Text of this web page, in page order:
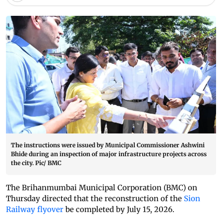
The instructions were issued by Municipal Commissioner Ashwini
Bhide during an inspection of major infrastructure projects across
the city. Pic/ BMC
The Brihanmumbai Municipal Corporation (BMC) on
Thursday directed that the reconstruction of the Sion
Railway flyover be completed by July 15, 2026.